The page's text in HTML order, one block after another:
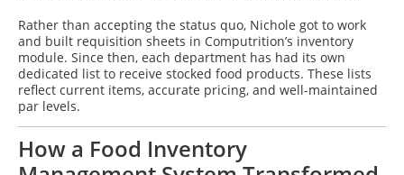
Rather than accepting the status quo, Nichole got to work
and built requisition sheets in Computrition’s inventory
module. Since then, each department has had its own
dedicated list to receive stocked food products. These lists
reflect current items, accurate pricing, and well-maintained
par levels.
How a Food Inventory